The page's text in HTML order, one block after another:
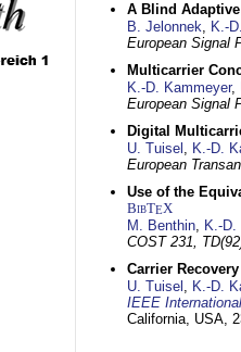
A Blind
B. Jelonnek, K.-
European Signal
Multicarrier
K.-D. Kammeyer,
European Signal
Digital
U. Tuisel , K.-D.
European
Use of the
BibTEX
M. Benthin, K.-
COST 231,
Carrier
U. Tuisel , K.-D.
IEEE
California, USA,